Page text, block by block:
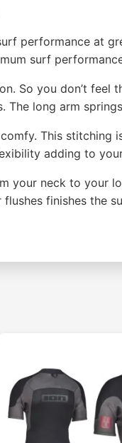
performance at
surf
So you don’t feel
long arm
This stitching
adding to
your neck to your
finishes the